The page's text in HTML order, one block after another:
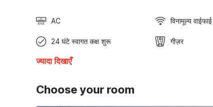
AC विनामूल्य वाईफाई
24 घंटे स्वागत कक्ष शुरू गीज़र
ज्यादा दिखाएँ
Choose your room